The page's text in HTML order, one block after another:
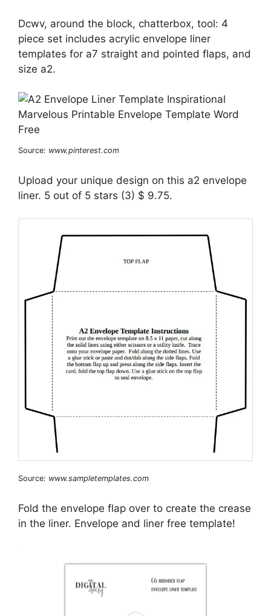
Dcwv, around the block, chatterbox, tool: 4
piece set includes acrylic envelope liner
templates for a7 straight and pointed flaps, and
size a2.
Source: www.pinterest.com
Upload your unique design on this a2 envelope
liner. 5 out of 5 stars (3) $ 9.75.
Source: www.sampletemplates.com
Fold the envelope flap over to create the crease
in the liner. Envelope and liner free template!